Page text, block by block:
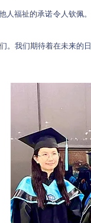
人福祉的承诺令人钦佩
。我们期待着在未来的